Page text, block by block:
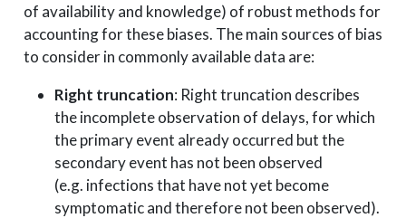
of availability and knowledge) of robust methods for
accounting for these biases. The main sources of bias
to consider in commonly available data are:
Right truncation: Right truncation describes
the incomplete observation of delays, for which
the primary event already occurred but the
secondary event has not been observed
(e.g. infections that have not yet become
symptomatic and therefore not been observed).